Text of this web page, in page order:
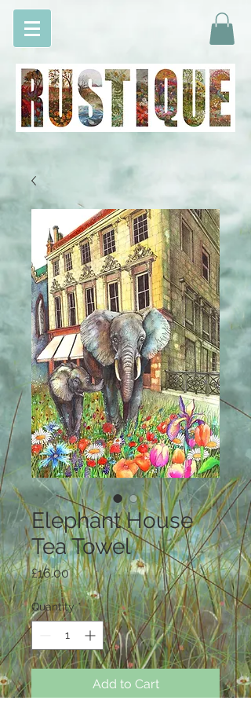
Elephant House
Tea Towel
£16.00Price
Quantity *
Add to Cart